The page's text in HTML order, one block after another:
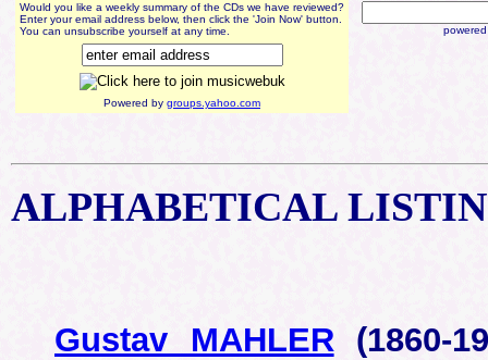
Would you like a weekly summary of the CDs we have reviewed?
Enter your email address below, then click the 'Join Now' button.
You can unsubscribe yourself at any time.
Powered by groups.yahoo.com
ALPHABETICAL
Gustav MAHLER (1860-